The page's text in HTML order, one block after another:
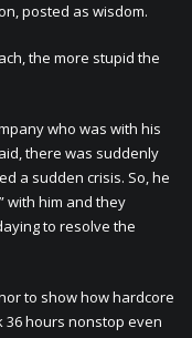
posted as wisdom.
the more stupid the
who was with his
there was suddenly
a sudden crisis. So, he
with him and they
to resolve the
to show how hardcore
hours nonstop even